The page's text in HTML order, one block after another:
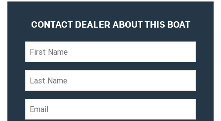
CONTACT DEALER ABOUT THIS BOAT